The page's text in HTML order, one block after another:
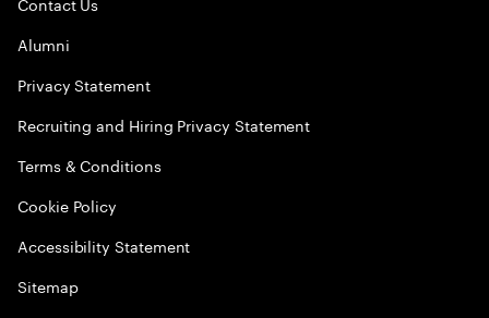
Alumni
Privacy Statement
Recruiting and Hiring Privacy Statement
Terms & Conditions
Cookie Policy
Accessibility Statement
Sitemap